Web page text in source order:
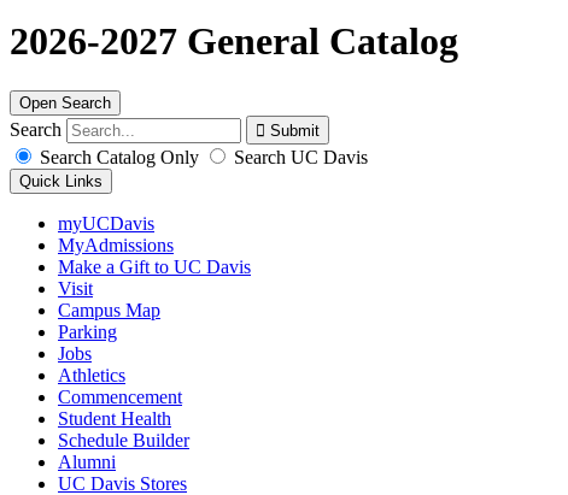
2026-2027 General Catalog
Open Search
Search
Search Catalog Only
Search UC Davis
Quick Links
myUCDavis
MyAdmissions
Make a Gift to UC Davis
Visit
Campus Map
Parking
Jobs
Athletics
Commencement
Student Health
Schedule Builder
Alumni
UC Davis Stores